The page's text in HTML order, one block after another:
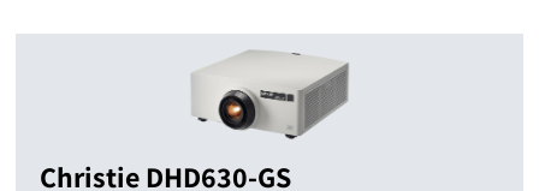
Christie DHD630-GS